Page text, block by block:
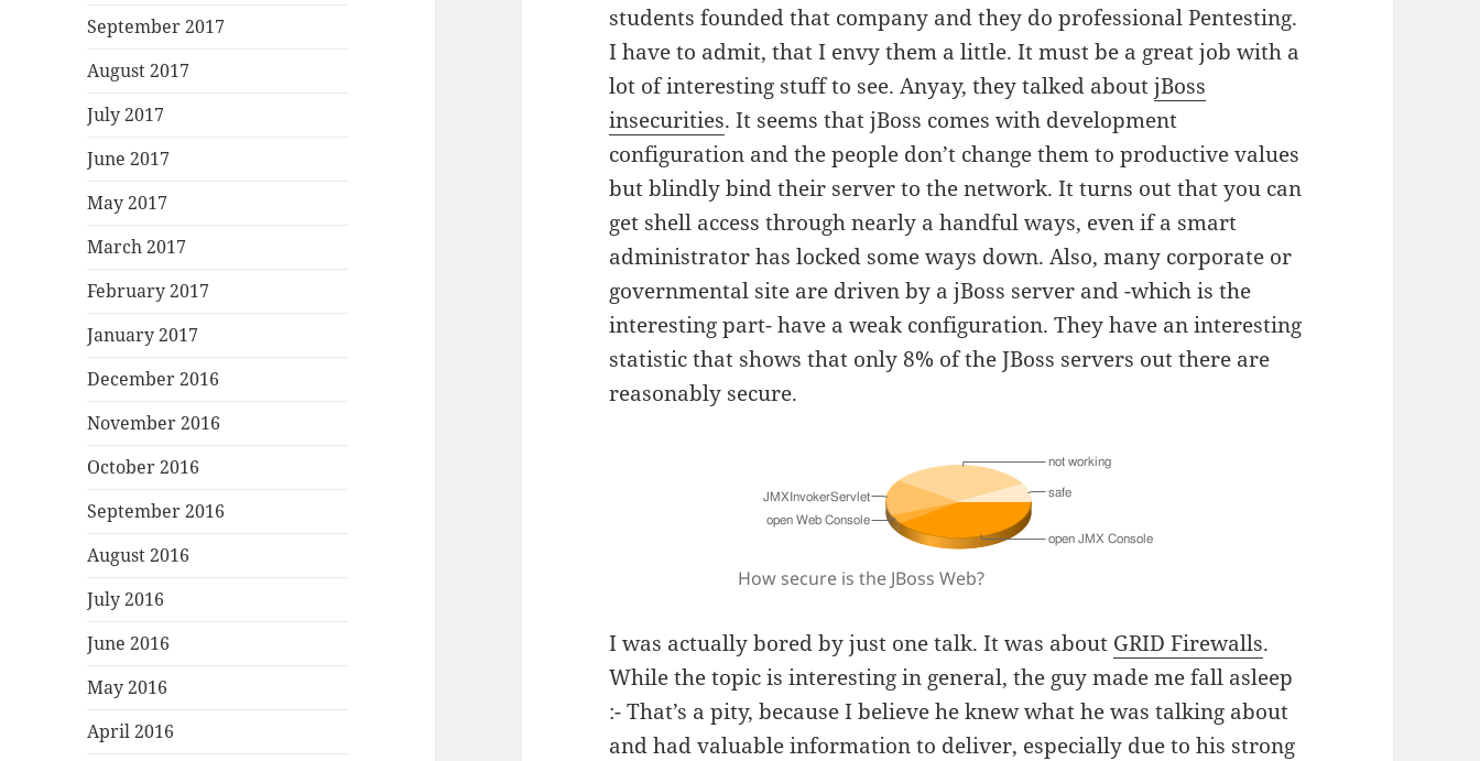
September 2017
August 2017
July 2017
June 2017
May 2017
March 2017
February 2017
January 2017
December 2016
November 2016
October 2016
September 2016
August 2016
July 2016
June 2016
May 2016
April 2016
students founded that company and they do professional Pentesting.
I have to admit, that I envy them a little. It must be a great job with a
lot of interesting stuff to see. Anyay, they talked aboutjBoss
insecurities. It seems that jBoss comes with development
configuration and the people don’t change them to productive values
but blindly bind their server to the network. It turns out that you can
get shell access through nearly a handful ways, even if a smart
administrator has locked some ways down. Also, many corporate or
governmental site are driven by a jBoss server and -which is the
interesting part- have a weak configuration. They have an interesting
statistic that shows that only 8% of the JBoss servers out there are
reasonably secure.
How secure is the JBoss Web?
I was actually bored by just one talk. It was about GRID Firewalls.
While the topic is interesting in general, the guy made me fall asleep
:- That’s a pity, because I believe he knew what he was talking about
and had valuable information to deliver, especially due to his strong